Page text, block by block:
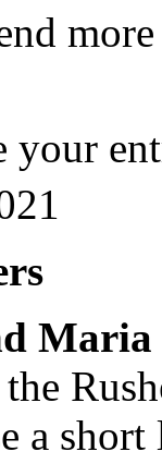
your
Maria
a